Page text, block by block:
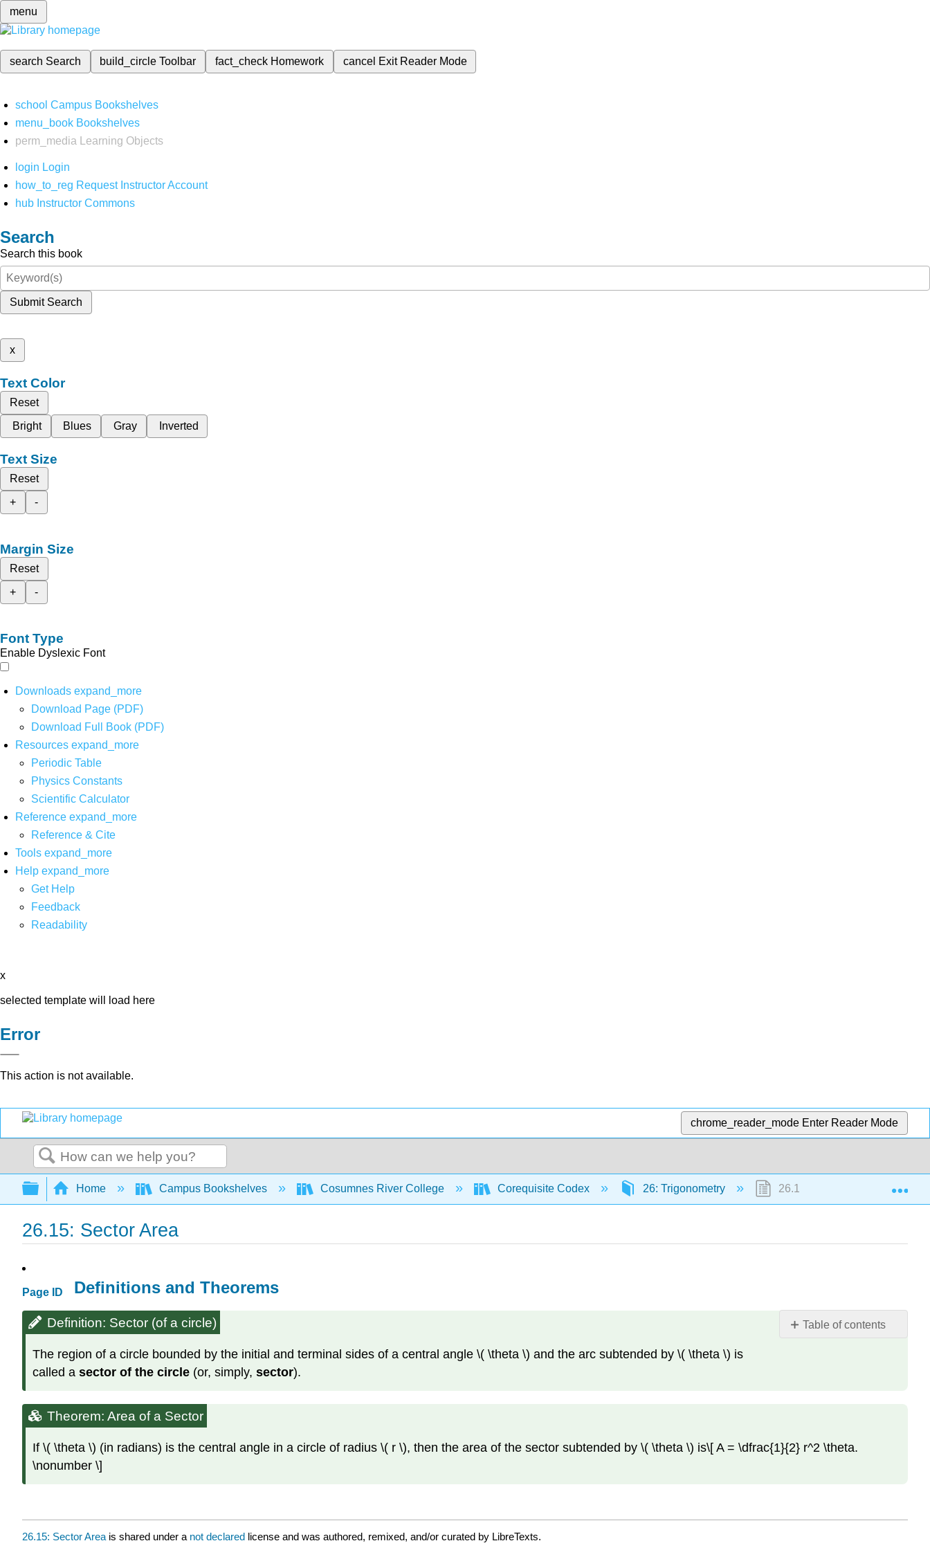
menu
search Search build_circleToolbar fact_check Homework cancel Exit Reader Mode
school Campus Bookshelves
menu_book Bookshelves
perm_media
Learning Objects
login Login
how_to_reg Request Instructor Account
hub Instructor Commons
Search
Search this book
Submit Search
x
Text Color
Reset
Bright
Blues Gray Inverted
Text Size
Reset
+
-
Margin Size
Reset
+
-
Font Type
Enable Dyslexic Font
Downloads expand_more
Download Page (PDF)
Download Full Book (PDF)
Resources expand_more
Periodic Table
Physics Constants
Scientific Calculator
Reference expand_more
Reference & Cite
Tools expand_more
Help expand_more
Get Help
Feedback
Readability
x
selected template will load here
Error
This action is not available.
chrome_reader_mode Enter Reader Mode
Search
Expand/collapse global hierarchy
Home Campus Bookshelves Cosumnes River College Corequisite Codex 26: Trigonometry 26.15: Sector Area
26.15: Sector Area
Page ID
Table of contents
a
a
Definitions and Theorems
Definition: Sector (of a circle)
The region of a circle bounded by the initial and terminal sides of a central angle \( \theta \) and the arc subtended by \( \theta \) is
called a sector of the circle (or, simply, sector).
Theorem: Area of a Sector
If \( \theta \) (in radians) is the central angle in a circle of radius \( r \), then the area of the sector subtended by \( \theta \) is\[ A = \dfrac{1}{2} r^2 \theta.
\nonumber \]
26.15: Sector Area is shared under a not declared license and was authored, remixed, and/or curated by LibreTexts.